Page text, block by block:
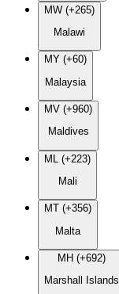
MW (+265)
Malawi
MY (+60)
Malaysia
MV (+960)
Maldives
ML (+223)
Mali
MT (+356)
Malta
MH (+692)
Marshall Islands